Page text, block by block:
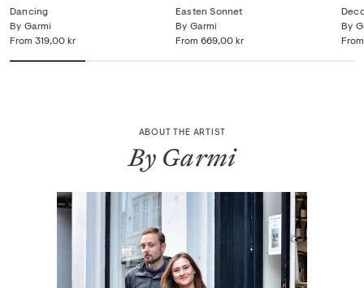
Dancing
From 319,00 kr
By Garmi
Easten Sonnet
From 669,00 kr
By Garmi
From
By
ABOUT THE ARTIST
By Garmi